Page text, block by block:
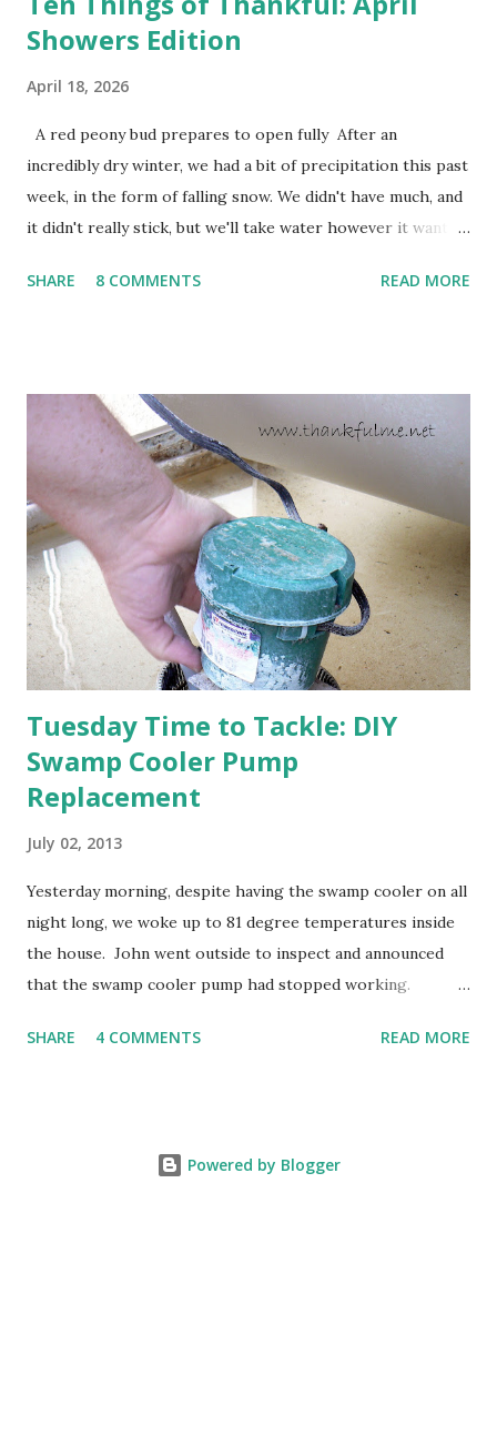
Showers Edition
April 18, 2026
A red peony bud prepares to open fully After an
incredibly dry winter, we had a bit of precipitation this past
week, in the form of falling snow. We didn't have much, and
it didn't really stick, but we'll take water however it wants
cold snap, and are ready to put on a show here soon. 1. I'm
are still planning to set fruit. We'll have to see what
happens with the peach, apricot, pear, and apple. (The
apricot only bears heavily every other year anyway, and I
think this is an "off" year--though I could be wrong.)
Strawberry plants in full bloom 3. I'm thankful for
anticipated berries. We continue to clear out and
otherwise prepare John's parents' house for sale. I've been
going through old photos and...
SHARE 8 COMMENTS READ MORE
Tuesday Time to Tackle: DIY
Swamp Cooler Pump
Replacement
July 02, 2013
Yesterday morning, despite having the swamp cooler on all
night long, we woke up to 81 degree temperatures inside
the house. John went outside to inspect and announced
that the swamp cooler pump had stopped working.
it-yourself project.
SHARE 4 COMMENTS READ MORE
Powered by Blogger